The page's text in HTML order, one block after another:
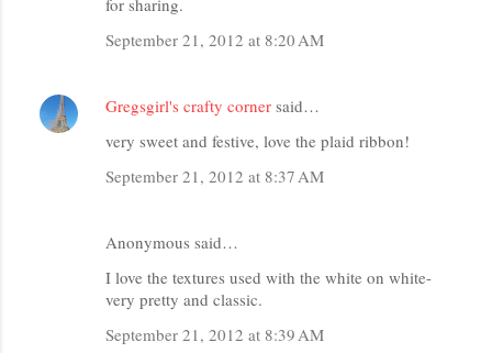
September 21, 2012 at 8:20 AM
Gregsgirl's crafty corner said…
very sweet and festive, love the plaid ribbon!
September 21, 2012 at 8:37 AM
Anonymous said…
I love the textures used with the white on white-
very pretty and classic.
September 21, 2012 at 8:39 AM